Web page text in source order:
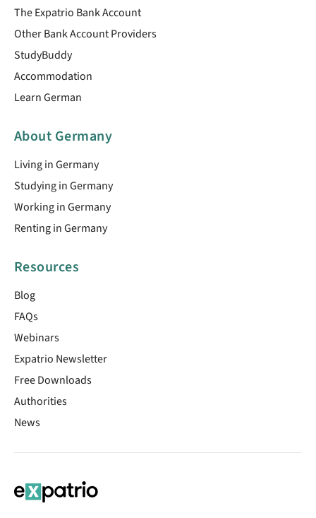
The Expatrio Bank Account
Other Bank Account Providers
StudyBuddy
Accommodation
Learn German
About Germany
Living in Germany
Studying in Germany
Working in Germany
Renting in Germany
Resources
Blog
FAQs
Webinars
Expatrio Newsletter
Free Downloads
Authorities
News